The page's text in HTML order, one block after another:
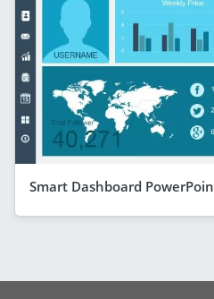
Smart Dashboard